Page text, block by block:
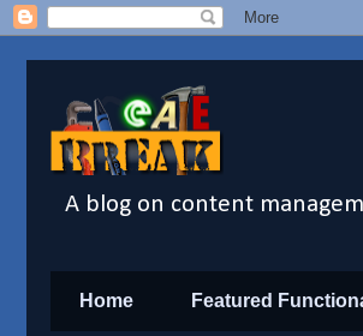
A blog on content
Home Featured